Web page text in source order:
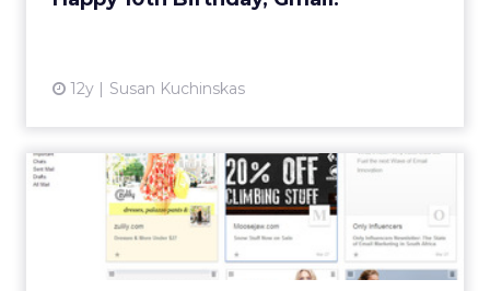
12y Susan Kuchinskas
Tips for Designing Email for
Google’s New Promotio...
The newest change to Google's Promotions
tab introduces a grid view that ultilizes images